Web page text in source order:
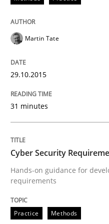
Reverse Modeling
Written byAlbert Tort
29. January 2015 · 18 minutes
Methods
TORE
Martin Tate
29.10.2015
31 minutes
Cyber Security
Hands-on guidance for
requirements
Practice Methods